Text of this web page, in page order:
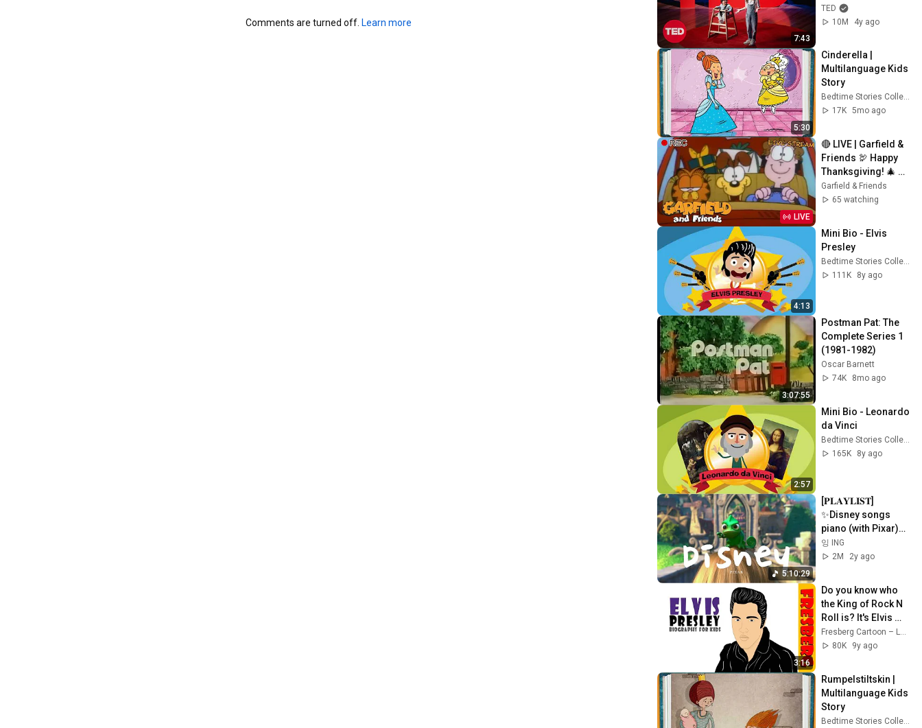
Comments are turned off. Learn more
7:43
TED
10M
4y ago
5:30
Cinderella |
Multilanguage Kids
Story
Bedtime Stories Collection
17K 5mo ago
LIVE
🔴 LIVE | Garfield &
Friends 🦃 Happy
Thanksgiving! 🎄
Holiday, Christmas
Special & More! 🐱
Garfield & Friends
65 watching
4:13
Mini Bio - Elvis
Presley
Bedtime Stories Collection
111K
8y ago
3:07:55
Postman Pat: The
Complete Series 1
(1981-1982)
Oscar Barnett
74K
8mo ago
2:57
Mini Bio - Leonardo
da Vinci
Bedtime Stories Collection
165K
8y ago
5:10:29
[𝐏𝐋𝐀𝐘𝐋𝐈𝐒𝐓]
✨Disney songs
piano (with Pixar)
🏰| 디즈니&픽사 OST
피아노
잉 ING
2M
2y ago
3:16
Do you know who
the King of Rock N
Roll is? It's Elvis
Presley! (History
for Kids)
Fresberg Cartoon – Learning & History for Students
80K
9y ago
Rumpelstiltskin |
Multilanguage Kids
Story
Bedtime Stories Collection